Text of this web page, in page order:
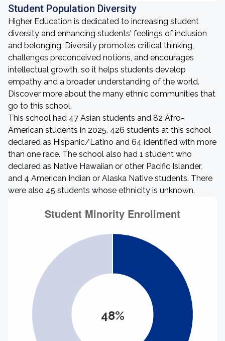
Student Population Diversity
Higher Education is dedicated to increasing student
diversity and enhancing students' feelings of inclusion
and belonging. Diversity promotes critical thinking,
challenges preconceived notions, and encourages
intellectual growth, so it helps students develop
empathy and a broader understanding of the world.
Discover more about the many ethnic communities that
go to this school.
This school had 47 Asian students and 82 Afro-
American students in 2025. 426 students at this school
declared as Hispanic/Latino and 64 identified with more
than one race. The school also had 1 student who
declared as Native Hawaiian or other Pacific Islander,
and 4 American Indian or Alaska Native students. There
were also 45 students whose ethnicity is unknown.
48%